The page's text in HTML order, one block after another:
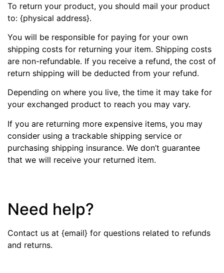
To return your product, you should mail your product
to: {physical address}.
You will be responsible for paying for your own
shipping costs for returning your item. Shipping costs
are non-refundable. If you receive a refund, the cost of
return shipping will be deducted from your refund.
Depending on where you live, the time it may take for
your exchanged product to reach you may vary.
If you are returning more expensive items, you may
consider using a trackable shipping service or
purchasing shipping insurance. We don’t guarantee
that we will receive your returned item.
Need help?
Contact us at {email} for questions related to refunds
and returns.